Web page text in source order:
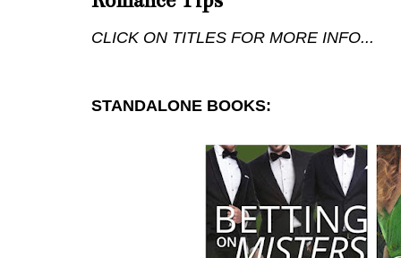
CLICK ON TITLES FOR MORE INFO...
STANDALONE BOOKS: